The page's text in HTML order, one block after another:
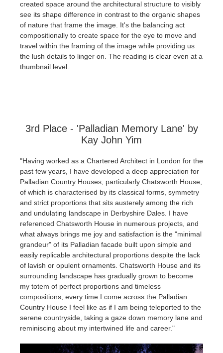
created space around the architectural structure to visibly
see its shape difference in contrast to the organic shapes
of nature that frame the image. It's the balancing act
compositionally to create space for the eye to move and
travel within the framing of the image while providing us
the lush details to linger on. The reading is clear even at a
thumbnail level.
3rd Place - 'Palladian Memory Lane' by
Kay John Yim
"Having worked as a Chartered Architect in London for the
past few years, I have developed a deep appreciation for
Palladian Country Houses, particularly Chatsworth House,
of which is characterised by its classical forms, symmetry
and strict proportions that sits austerely among the rich
and undulating landscape in Derbyshire Dales. I have
referenced Chatsworth House in numerous projects, and
what always brings me joy and satisfaction is the "minimal
grandeur" of its Palladian facade built upon simple and
easily replicable architectural proportions despite the lack
of lavish or opulent ornaments. Chatsworth House and its
surrounding landscape has gradually grown to become
my totem of perfect proportions and timeless
compositions; every time I come across the Palladian
Country House I feel like as if I am being teleported to the
serene countryside, taking a gaze down memory lane and
reminiscing about my intertwined life and career."